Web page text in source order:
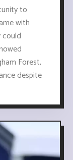
to
with
Forest,
despite